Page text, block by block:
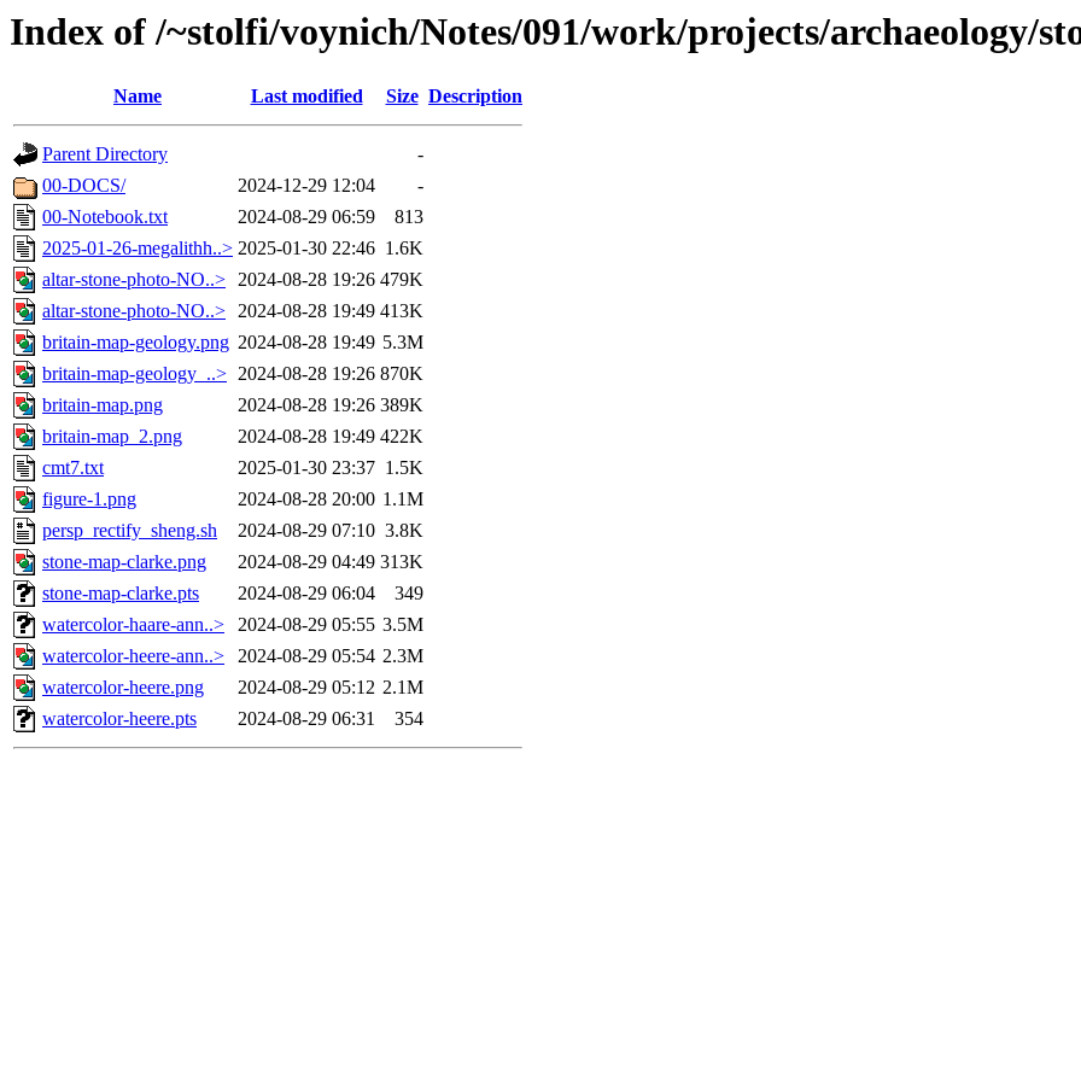
Index of /~stolfi/voynich/Notes/091/work/projects/archaeology/
Name Last modified Size Description
Parent Directory
-
00-DOCS/
2024-12-29 12:04
-
00-Notebook.txt
2024-08-29 06:59
813
2025-01-26-megalithh..> 2025-01-30 22:46 1.6K
altar-stone-photo-NO..> 2024-08-28 19:26 479K
altar-stone-photo-NO..> 2024-08-28 19:49 413K
britain-map-geology.png 2024-08-28 19:49 5.3M
britain-map-geology_..> 2024-08-28 19:26 870K
britain-map.png
2024-08-28 19:26 389K
britain-map_2.png
2024-08-28 19:49 422K
cmt7.txt
2025-01-30 23:37 1.5K
figure-1.png
2024-08-28 20:00 1.1M
persp_rectify_sheng.sh
2024-08-29 07:10 3.8K
stone-map-clarke.png
2024-08-29 04:49 313K
stone-map-clarke.pts
2024-08-29 06:04
349
watercolor-haare-ann..>
2024-08-29 05:55 3.5M
watercolor-heere-ann..>
2024-08-29 05:54 2.3M
watercolor-heere.png
2024-08-29 05:12 2.1M
watercolor-heere.pts
2024-08-29 06:31 354